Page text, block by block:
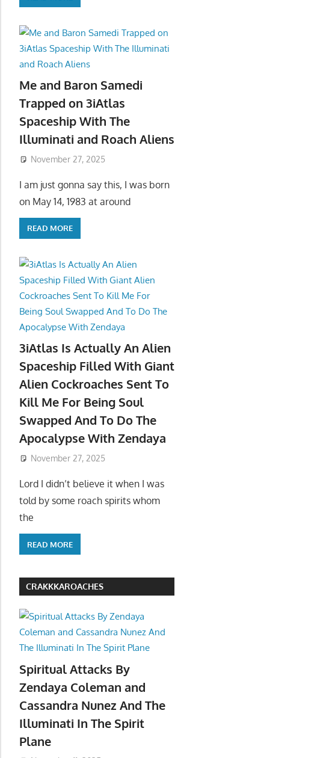
Me and Baron Samedi
Trapped on 3iAtlas
Spaceship With The
Illuminati and Roach Aliens
November 27, 2025
I am just gonna say this, I was born
on May 14, 1983 at around
READ MORE
3iAtlas Is Actually An Alien
Spaceship Filled With Giant
Alien Cockroaches Sent To
Kill Me For Being Soul
Swapped And To Do The
Apocalypse With Zendaya
November 27, 2025
Lord I didn’t believe it when I was
told by some roach spirits whom
the
READ MORE
CRAKKKAROACHES
Spiritual Attacks By
Zendaya Coleman and
Cassandra Nunez And The
Illuminati In The Spirit
Plane